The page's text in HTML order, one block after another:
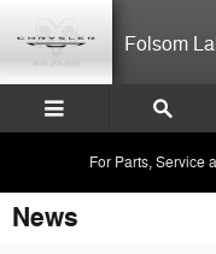
Folsom
For Parts, Service
News